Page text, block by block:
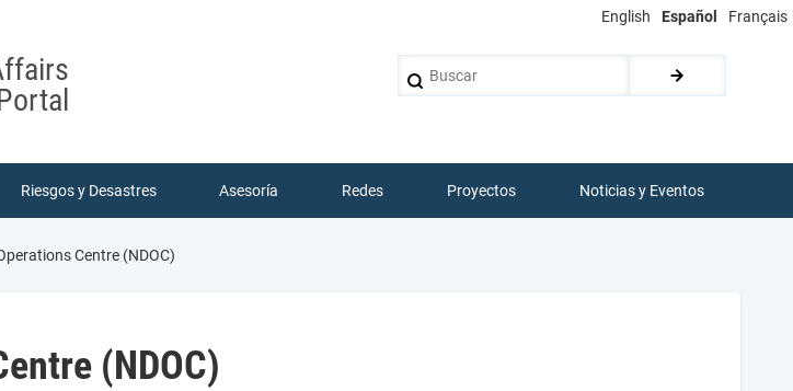
English Español Français
Riesgos y Desastres Asesoría Redes Proyectos Noticias y Eventos
Centre (NDOC)
(NDOC)